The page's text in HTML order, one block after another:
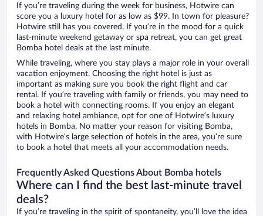
If you’re traveling during the week for business, Hotwire can
score you a luxury hotel for as low as $99. In town for pleasure?
Hotwire still has you covered. If you’re in the mood for a quick
last-minute weekend getaway or spa retreat, you can get great
Bomba hotel deals at the last minute.
While traveling, where you stay plays a major role in your overall
vacation enjoyment. Choosing the right hotel is just as
important as making sure you book the right flight and car
rental. If you’re traveling with family or friends, you may need to
book a hotel with connecting rooms. If you enjoy an elegant
and relaxing hotel ambiance, opt for one of Hotwire’s luxury
hotels in Bomba. No matter your reason for visiting Bomba,
with Hotwire’s large selection of hotels in the area, you’re sure
to book a hotel that meets all your accommodation needs.
Frequently Asked Questions About Bomba hotels
Where can I find the best last-minute travel
deals?
If you’re traveling in the spirit of spontaneity, you’ll love the idea